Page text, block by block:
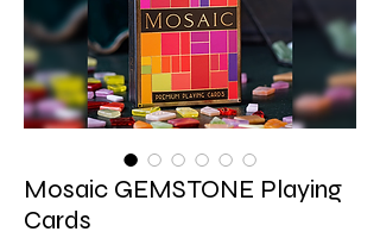
Mosaic GEMSTONE Playing
Cards